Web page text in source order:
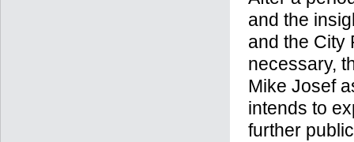
and the
and the City
necessary,
Mike Josef
intends to
further